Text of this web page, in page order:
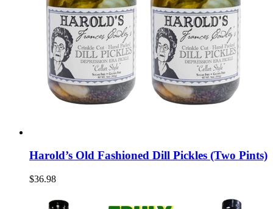
Harold’s Old Fashioned Dill Pickles (Two Pints)
$36.98